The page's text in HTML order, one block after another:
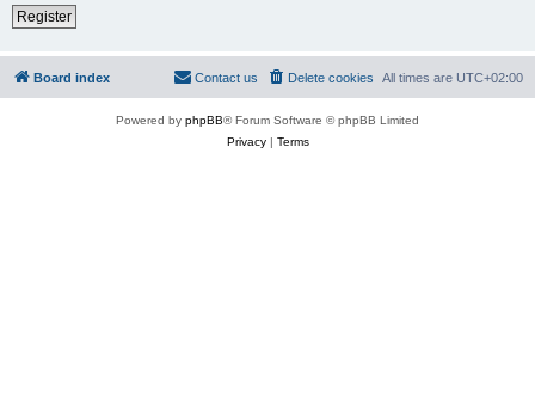
Register
Board index All times are UTC+02:00
Delete cookies
Contact us
Powered by phpBB® Forum Software © phpBB Limited
Privacy| Terms